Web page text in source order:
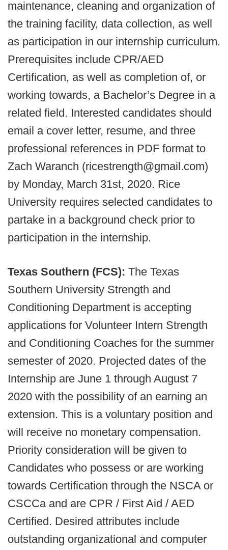
maintenance, cleaning and organization of
the training facility, data collection, as well
as participation in our internship curriculum.
Prerequisites include CPR/AED
Certification, as well as completion of, or
working towards, a Bachelor’s Degree in a
related field. Interested candidates should
email a cover letter, resume, and three
professional references in PDF format to
Zach Waranch (ricestrength@gmail.com)
by Monday, March 31st, 2020. Rice
University requires selected candidates to
partake in a background check prior to
participation in the internship.
Texas Southern (FCS): The Texas
Southern University Strength and
Conditioning Department is accepting
applications for Volunteer Intern Strength
and Conditioning Coaches for the summer
semester of 2020. Projected dates of the
Internship are June 1 through August 7
2020 with the possibility of an earning an
extension. This is a voluntary position and
will receive no monetary compensation.
Priority consideration will be given to
Candidates who possess or are working
towards Certification through the NSCA or
CSCCa and are CPR / First Aid / AED
Certified. Desired attributes include
outstanding organizational and computer